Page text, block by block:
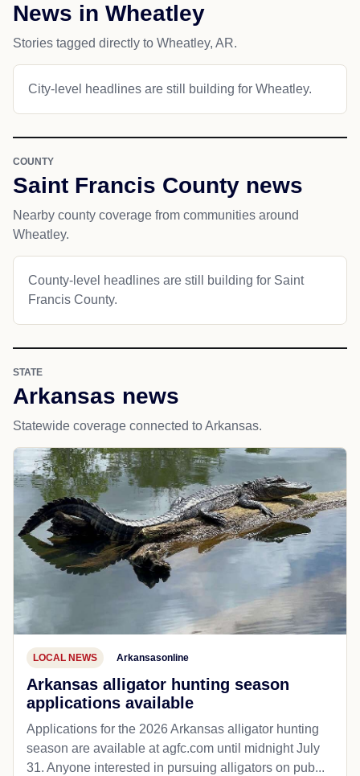
News in Wheatley
Stories tagged directly to Wheatley, AR.
City-level headlines are still building for Wheatley.
COUNTY
Saint Francis County news
Nearby county coverage from communities around
Wheatley.
County-level headlines are still building for Saint
Francis County.
STATE
Arkansas news
Statewide coverage connected to Arkansas.
LOCAL NEWS Arkansasonline
Arkansas alligator hunting season
applications available
Applications for the 2026 Arkansas alligator hunting
season are available at agfc.com until midnight July
31. Anyone interested in pursuing alligators on pub...